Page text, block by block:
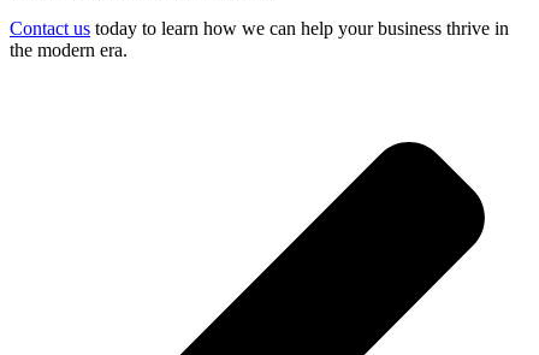
Contact us today to learn how we can help your business thrive in
the modern era.